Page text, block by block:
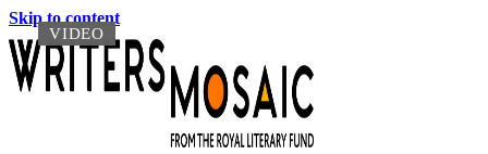
Skip to content
VIDEO
VIDEO